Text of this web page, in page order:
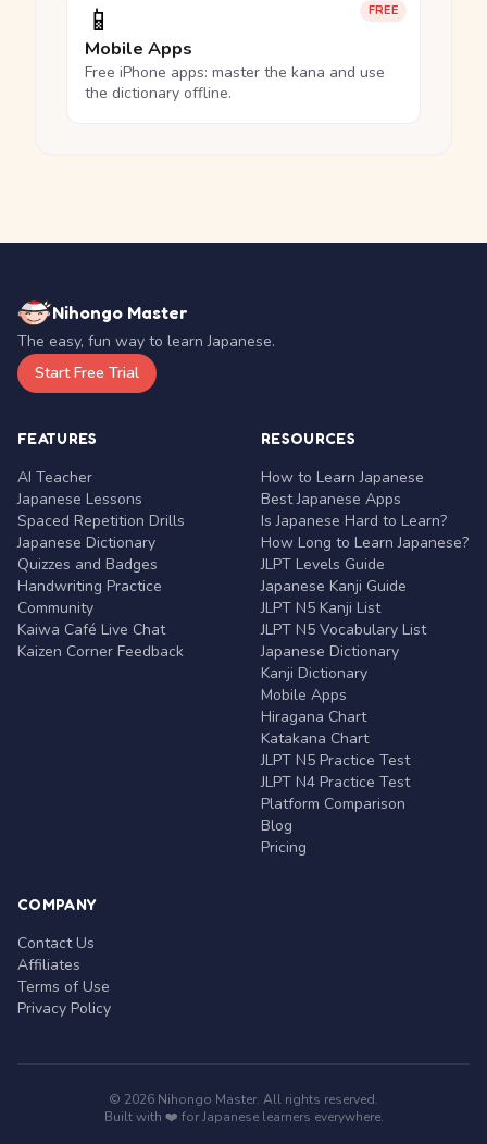
FREE
📱
Mobile Apps
Free iPhone apps: master the kana and use
the dictionary offline.
Nihongo Master
The easy, fun way to learn Japanese.
Start Free Trial
FEATURES
AI Teacher
Japanese Lessons
Spaced Repetition Drills
Japanese Dictionary
Quizzes and Badges
Handwriting Practice
Community
Kaiwa Café Live Chat
Kaizen Corner Feedback
RESOURCES
How to Learn Japanese
Best Japanese Apps
Is Japanese Hard to Learn?
How Long to Learn Japanese?
JLPT Levels Guide
Japanese Kanji Guide
JLPT N5 Kanji List
JLPT N5 Vocabulary List
Japanese Dictionary
Kanji Dictionary
Mobile Apps
Hiragana Chart
Katakana Chart
JLPT N5 Practice Test
JLPT N4 Practice Test
Platform Comparison
Blog
Pricing
COMPANY
Contact Us
Affiliates
Terms of Use
Privacy Policy
© 2026 Nihongo Master. All rights reserved.
Built with ❤️ for Japanese learners everywhere.